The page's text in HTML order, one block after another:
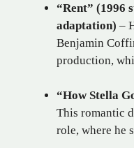
“Rent” (1996
adaptation) –
Benjamin
production,
“How Stella
This romantic
role, where he